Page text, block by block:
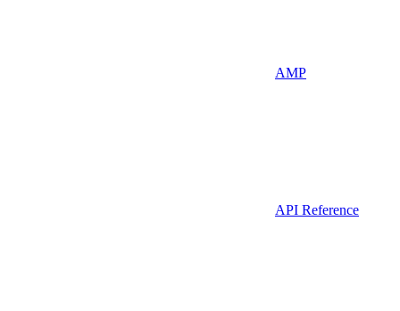
AMP
API Reference